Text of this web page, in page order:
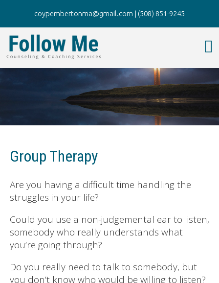
coypembertonma@gmail.com | (508) 851-9245
Group Therapy
Are you having a difficult time handling the
struggles in your life?
Could you use a non-judgemental ear to listen,
somebody who really understands what
you’re going through?
Do you really need to talk to somebody, but
you don’t know who would be willing to listen?